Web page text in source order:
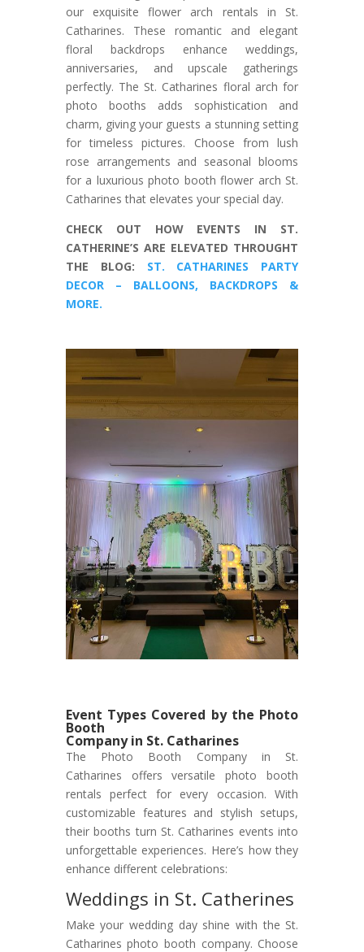
our exquisite flower arch rentals in St.
Catharines. These romantic and elegant
floral backdrops enhance weddings,
anniversaries, and upscale gatherings
perfectly. The St. Catharines floral arch for
photo booths adds sophistication and
charm, giving your guests a stunning setting
for timeless pictures. Choose from lush
rose arrangements and seasonal blooms
for a luxurious photo booth flower arch St.
Catharines that elevates your special day.
CHECK OUT HOW EVENTS IN ST.
CATHERINE’S ARE ELEVATED THROUGHT
THE BLOG: ST. CATHARINES PARTY
DECOR – BALLOONS, BACKDROPS &
MORE.
Event Types Covered by the Photo
Booth
Company in St. Catharines
The Photo Booth Company in St.
Catharines offers versatile photo booth
rentals perfect for every occasion. With
customizable features and stylish setups,
their booths turn St. Catharines events into
unforgettable experiences. Here’s how they
enhance different celebrations:
Weddings in St. Catherines
Make your wedding day shine with the St.
Catharines photo booth company. Choose